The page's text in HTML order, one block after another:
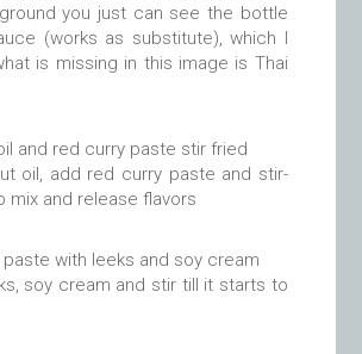
you just can see the bottle
(works as substitute), which I
is missing in this image is Thai
oil, add red curry paste and stir-
mix and release flavors
soy cream and stir till it starts to